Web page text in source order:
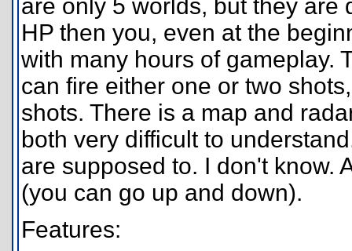
are only 5 worlds, but they are
HP then you, even at the
with many hours of gameplay.
can fire either one or two
shots. There is a map and
both very difficult to
are supposed to. I don't know.
(you can go up and down).
Features: